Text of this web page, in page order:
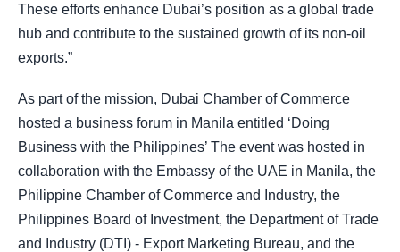
These efforts enhance Dubai’s position as a global trade
hub and contribute to the sustained growth of its non-oil
exports.”
As part of the mission, Dubai Chamber of Commerce
hosted a business forum in Manila entitled ‘Doing
Business with the Philippines’ The event was hosted in
collaboration with the Embassy of the UAE in Manila, the
Philippine Chamber of Commerce and Industry, the
Philippines Board of Investment, the Department of Trade
and Industry (DTI) - Export Marketing Bureau, and the